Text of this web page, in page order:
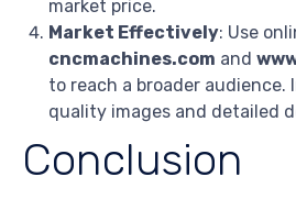
market price.
Market Effectively: Use
cncmachines.com and
to reach a broader audience.
quality images and detailed
Conclusion